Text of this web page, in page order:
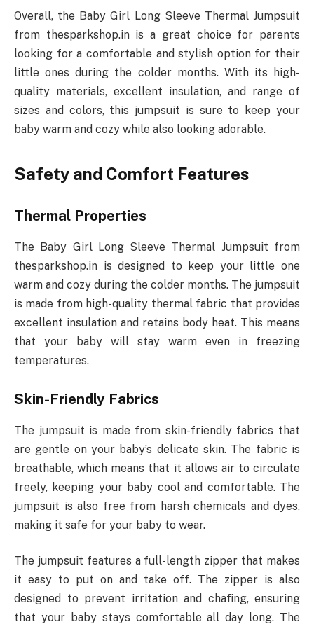
Overall, the Baby Girl Long Sleeve Thermal Jumpsuit
from thesparkshop.in is a great choice for parents
looking for a comfortable and stylish option for their
little ones during the colder months. With its high-
quality materials, excellent insulation, and range of
sizes and colors, this jumpsuit is sure to keep your
baby warm and cozy while also looking adorable.
Safety and Comfort Features
Thermal Properties
The Baby Girl Long Sleeve Thermal Jumpsuit from
thesparkshop.in is designed to keep your little one
warm and cozy during the colder months. The jumpsuit
is made from high-quality thermal fabric that provides
excellent insulation and retains body heat. This means
that your baby will stay warm even in freezing
temperatures.
Skin-Friendly Fabrics
The jumpsuit is made from skin-friendly fabrics that
are gentle on your baby’s delicate skin. The fabric is
breathable, which means that it allows air to circulate
freely, keeping your baby cool and comfortable. The
jumpsuit is also free from harsh chemicals and dyes,
making it safe for your baby to wear.
The jumpsuit features a full-length zipper that makes
it easy to put on and take off. The zipper is also
designed to prevent irritation and chafing, ensuring
that your baby stays comfortable all day long. The